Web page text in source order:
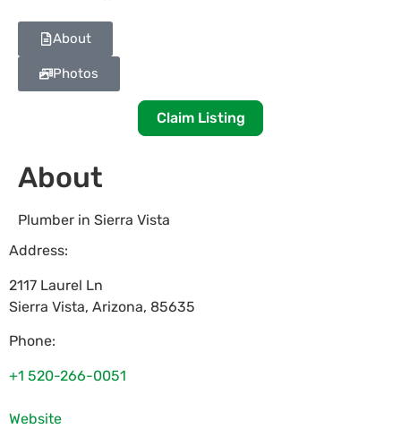
About
Photos
Claim Listing
About
Plumber in Sierra Vista
Address:
2117 Laurel Ln
Sierra Vista, Arizona, 85635
Phone:
+1 520-266-0051
Website